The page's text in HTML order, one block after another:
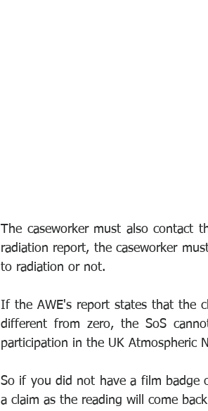
The caseworker must also contact
radiation report, the caseworker
to radiation or not.
If the AWE's report states that the
different from zero, the SoS
participation in the UK Atmospheric
So if you did not have a film badge
a claim as the reading will come